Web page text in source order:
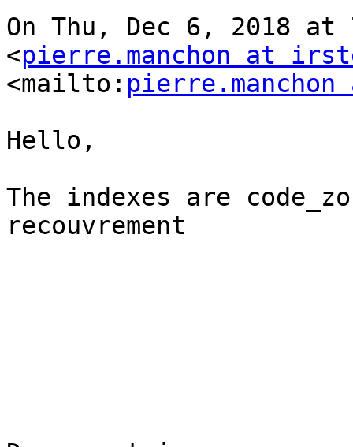
On Thu, Dec 6, 2018 at
<pierre.manchon at
<mailto:
Hello,
The indexes are
recouvrement